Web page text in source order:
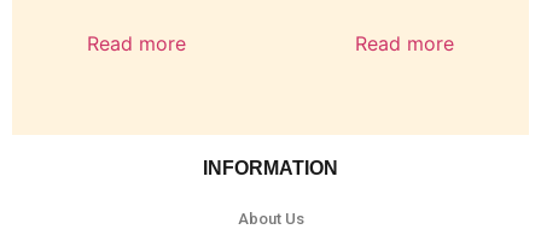
Read more Read more
INFORMATION
About Us